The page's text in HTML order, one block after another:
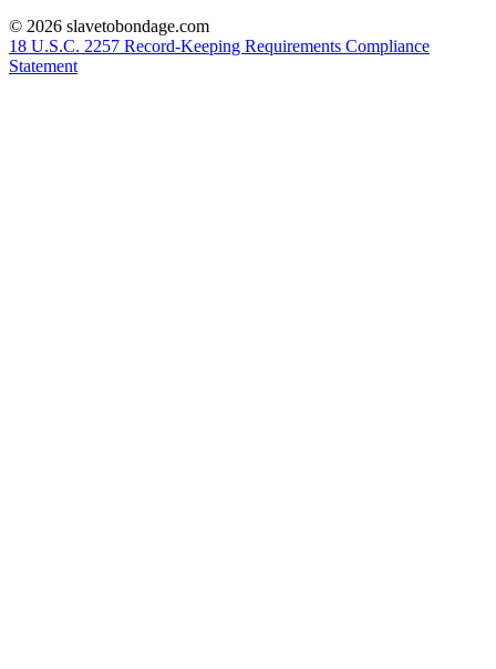
© 2026 slavetobondage.com
18 U.S.C. 2257 Record-Keeping Requirements Compliance
Statement